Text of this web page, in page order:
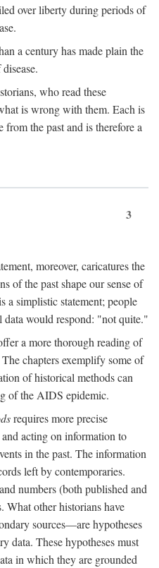
over liberty during periods of
a century has made plain the
who read these
is wrong with them. Each is
the past and is therefore a
3
moreover, caricatures the
of the past shape our sense of
a simplistic statement; people
would respond: "not quite."
a more thorough reading of
chapters exemplify some of
of historical methods can
of the AIDS epidemic.
requires more precise
acting on information to
in the past. The information
left by contemporaries.
numbers (both published and
What other historians have
sources—are hypotheses
data. These hypotheses must
in which they are grounded